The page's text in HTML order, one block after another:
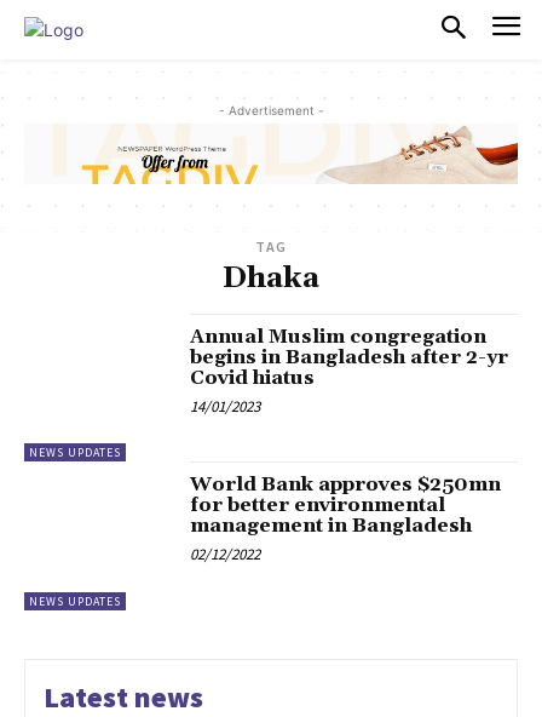
- Advertisement -
TAG
Dhaka
NEWS UPDATES
Annual Muslim congregation
begins in Bangladesh after 2-yr
Covid hiatus
14/01/2023
NEWS UPDATES
World Bank approves $250mn
for better environmental
management in Bangladesh
02/12/2022
Latest news